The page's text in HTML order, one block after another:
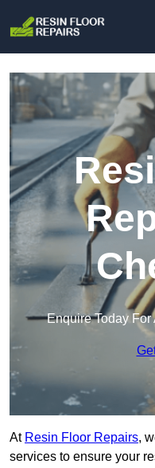
Enquire Today
At Resin Floor Repairs,
services to ensure your